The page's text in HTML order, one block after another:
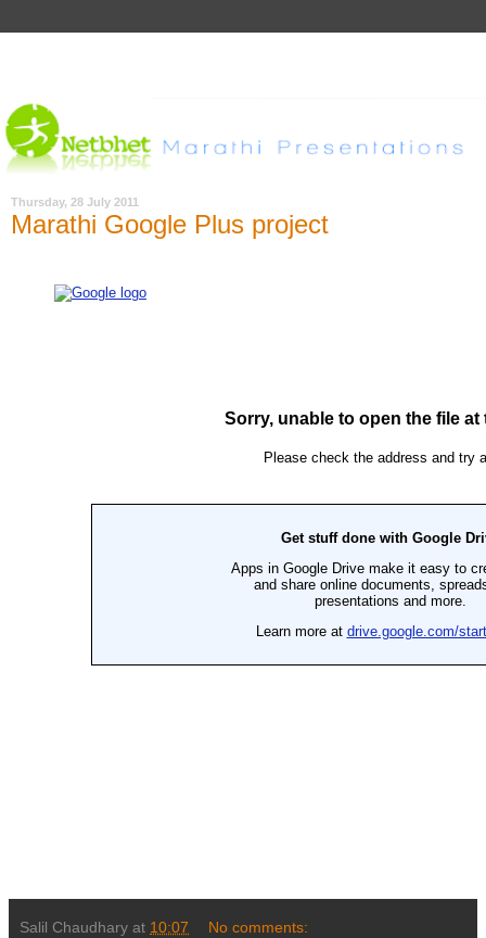
Thursday, 28 July 2011
Marathi Google Plus project
Salil Chaudhary at 10:07 No comments: